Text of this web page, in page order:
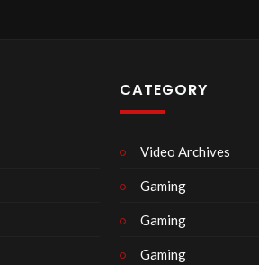
CATEGORY
Video Archives
Gaming
Gaming
Gaming